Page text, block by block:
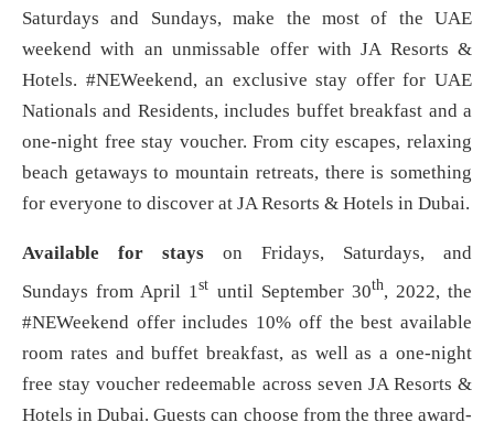
Saturdays and Sundays, make the most of the UAE
weekend with an unmissable offer with JA Resorts &
Hotels. #NEWeekend, an exclusive stay offer for UAE
Nationals and Residents, includes buffet breakfast and a
one-night free stay voucher. From city escapes, relaxing
beach getaways to mountain retreats, there is something
for everyone to discover at JA Resorts & Hotels in Dubai.
Available for stays on Fridays, Saturdays, and
Sundays from April 1st until September 30th, 2022, the
#NEWeekend offer includes 10% off the best available
room rates and buffet breakfast, as well as a one-night
free stay voucher redeemable across seven JA Resorts &
Hotels in Dubai. Guests can choose from the three award-